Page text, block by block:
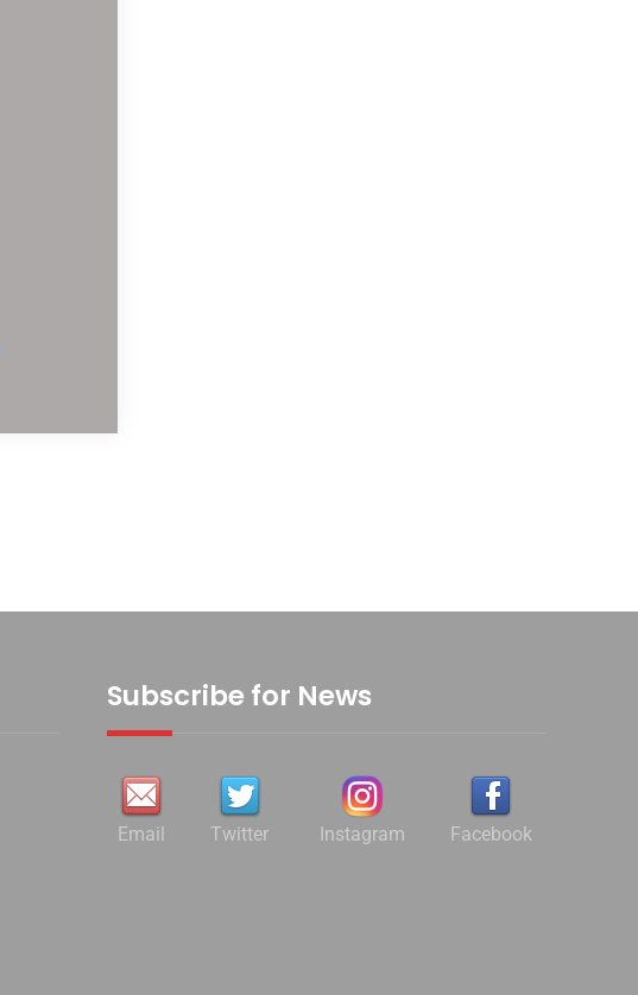
Subscribe for News
Email Twitter Instagram Facebook